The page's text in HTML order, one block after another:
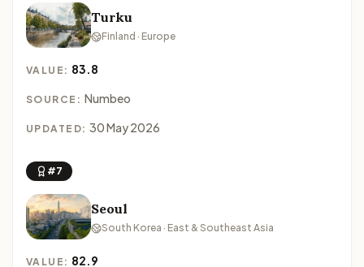
Turku
Finland · Europe
VALUE: 83.8
SOURCE: Numbeo
UPDATED: 30 May 2026
#7
Seoul
South Korea · East & Southeast Asia
VALUE: 82.9